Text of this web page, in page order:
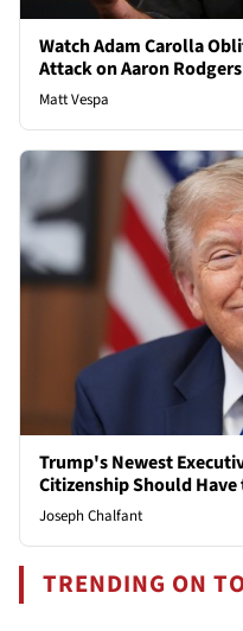
Watch Adam Carolla
Attack on Aaron
Matt Vespa
Trump's Newest
Citizenship Should
Joseph Chalfant
TRENDING ON